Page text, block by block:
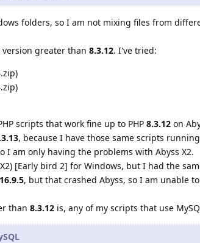
folders, so I am not mixing files from
version greater than 8.3.12. I've tried:
scripts that work fine up to PHP 8.3.12 on
, because I have those same scripts
I am only having the problems with Abyss X2.
[Early bird 2] for Windows, but I had the
, but that crashed Abyss, so I am unable
than 8.3.12 is, any of my scripts that use